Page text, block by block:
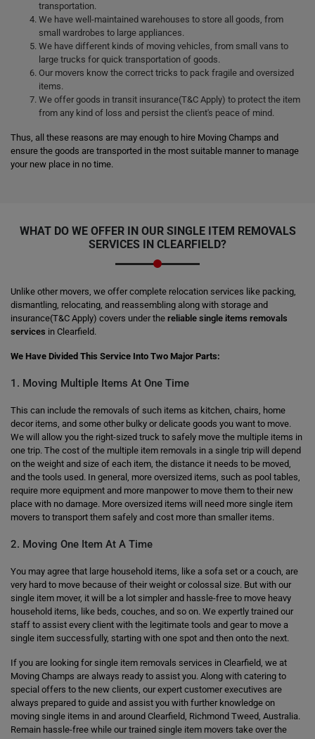
transportation.
We have well-maintained warehouses to store all goods, from
small wardrobes to large appliances.
We have different kinds of moving vehicles, from small vans to
large trucks for quick transportation of goods.
Our movers know the correct tricks to pack fragile and oversized
items.
We offer goods in transit insurance(T&C Apply) to protect the item
from any kind of loss and persist the client's peace of mind.
Thus, all these reasons are may enough to hire Moving Champs and
ensure the goods are transported in the most suitable manner to manage
your new place in no time.
WHAT DO WE OFFER IN OUR SINGLE ITEM REMOVALS
SERVICES IN CLEARFIELD?
Unlike other movers, we offer complete relocation services like packing,
dismantling, relocating, and reassembling along with storage and
insurance(T&C Apply) covers under the reliable single items removals
services in Clearfield.
We Have Divided This Service Into Two Major Parts:
1. Moving Multiple Items At One Time
This can include the removals of such items as kitchen, chairs, home
decor items, and some other bulky or delicate goods you want to move.
We will allow you the right-sized truck to safely move the multiple items in
one trip. The cost of the multiple item removals in a single trip will depend
on the weight and size of each item, the distance it needs to be moved,
and the tools used. In general, more oversized items, such as pool tables,
require more equipment and more manpower to move them to their new
place with no damage. More oversized items will need more single item
movers to transport them safely and cost more than smaller items.
2. Moving One Item At A Time
You may agree that large household items, like a sofa set or a couch, are
very hard to move because of their weight or colossal size. But with our
single item mover, it will be a lot simpler and hassle-free to move heavy
household items, like beds, couches, and so on. We expertly trained our
staff to assist every client with the legitimate tools and gear to move a
single item successfully, starting with one spot and then onto the next.
If you are looking for single item removals services in Clearfield, we at
Moving Champs are always ready to assist you. Along with catering to
special offers to the new clients, our expert customer executives are
always prepared to guide and assist you with further knowledge on
moving single items in and around Clearfield, Richmond Tweed, Australia.
Remain hassle-free while our trained single item movers take over the